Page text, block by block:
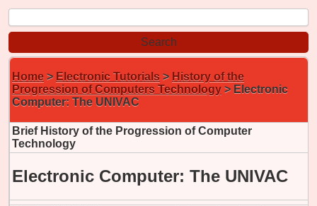
Home > Electronic Tutorials > History of the
Progression of Computers Technology > Electronic
Computer: The UNIVAC
Brief History of the Progression of Computer
Technology
Electronic Computer: The UNIVAC